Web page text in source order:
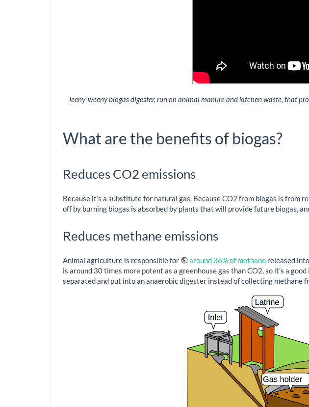
Teeny-weeny biogas digester, run on animal manure and kitchen waste, that
What are the benefits of biogas?
Reduces CO2 emissions
Because it’s a substitute for natural gas. Because CO2 from biogas is from
off by burning biogas is absorbed by plants that will provide future biogas,
Reduces methane emissions
Animal agriculture is responsible for around 36% of methane released
is around 30 times more potent as a greenhouse gas than CO2, so it’s a
separated and put into an anaerobic digester instead of collecting